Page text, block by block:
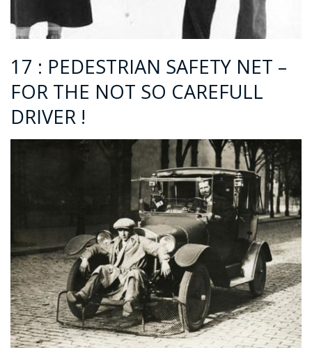
17 : PEDESTRIAN SAFETY NET –
FOR THE NOT SO CAREFULL
DRIVER !